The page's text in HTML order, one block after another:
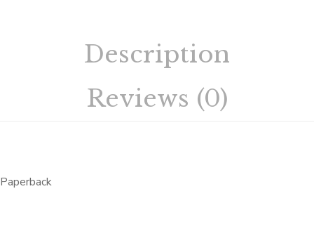
Description
Reviews (0)
Paperback